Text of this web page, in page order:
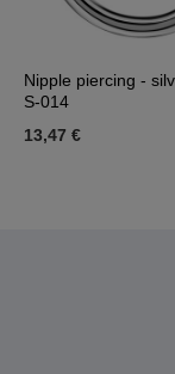
Nipple piercing -
S-014
13,47 €